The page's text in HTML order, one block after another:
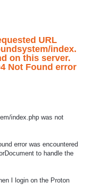
URL
index.
on this server.
Not Found error
index.php was not
error was encountered
to handle the
I login on the Proton